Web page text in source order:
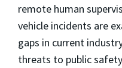
remote human
vehicle incidents are
gaps in current
threats to public